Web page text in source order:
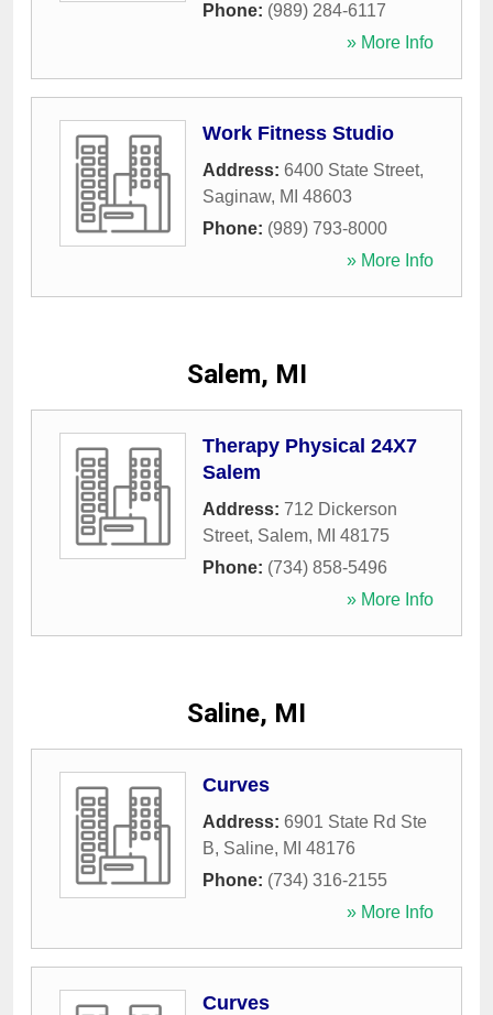
Phone: (989) 284-6117
» More Info
Work Fitness Studio
Address: 6400 State Street,
Saginaw, MI 48603
Phone: (989) 793-8000
» More Info
Salem, MI
Therapy Physical 24X7
Salem
Address: 712 Dickerson
Street, Salem, MI 48175
Phone: (734) 858-5496
» More Info
Saline, MI
Curves
Address: 6901 State Rd Ste
B, Saline, MI 48176
Phone: (734) 316-2155
» More Info
Curves